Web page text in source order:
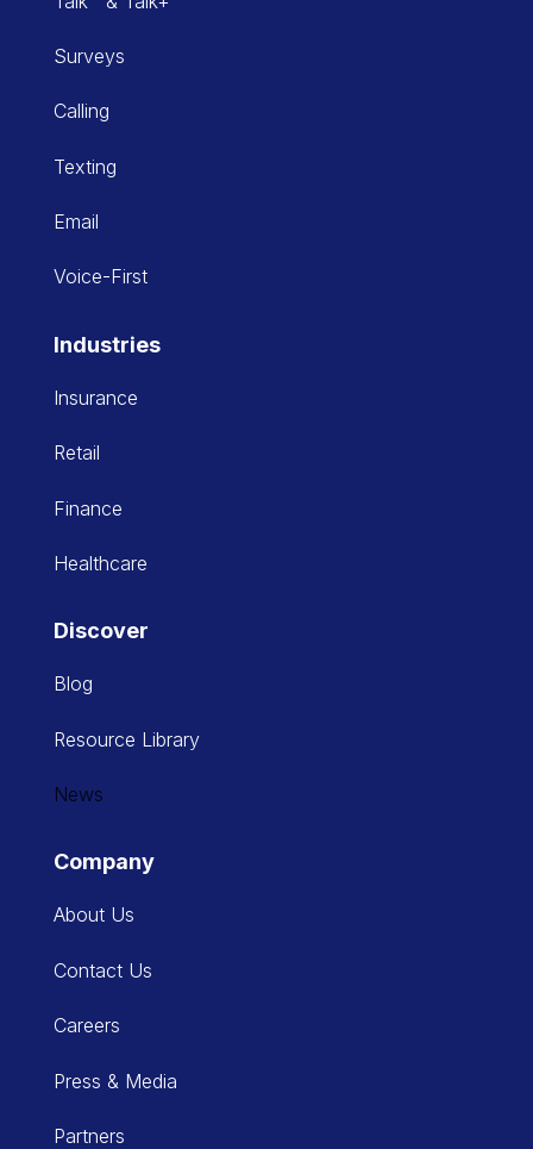
Surveys
Calling
Texting
Email
Voice-First
Industries
Insurance
Retail
Finance
Healthcare
Discover
Blog
Resource Library
News
Company
About Us
Contact Us
Careers
Press & Media
Partners